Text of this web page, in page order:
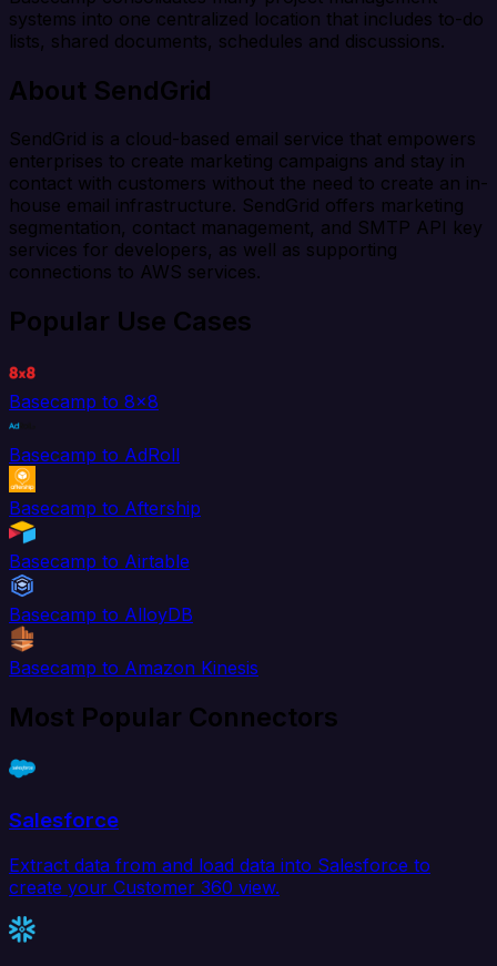
systems into one centralized location that includes to-do
lists, shared documents, schedules and discussions.
About SendGrid
SendGrid is a cloud-based email service that empowers
enterprises to create marketing campaigns and stay in
contact with customers without the need to create an in-
house email infrastructure. SendGrid offers marketing
segmentation, contact management, and SMTP API key
services for developers, as well as supporting
connections to AWS services.
Popular Use Cases
Basecamp to 8x8
Basecamp to AdRoll
Basecamp to Aftership
Basecamp to Airtable
Basecamp to AlloyDB
Basecamp to Amazon Kinesis
Most Popular Connectors
Salesforce
Extract data from and load data into Salesforce to
create your Customer 360 view.